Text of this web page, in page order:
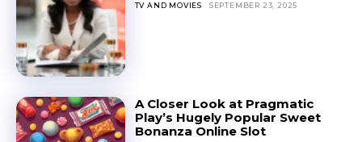
TV AND MOVIES SEPTEMBER 23, 2025
A Closer Look at Pragmatic
Play’s Hugely Popular Sweet
Bonanza Online Slot